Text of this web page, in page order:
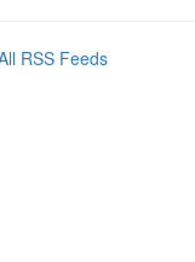
RSS Feeds